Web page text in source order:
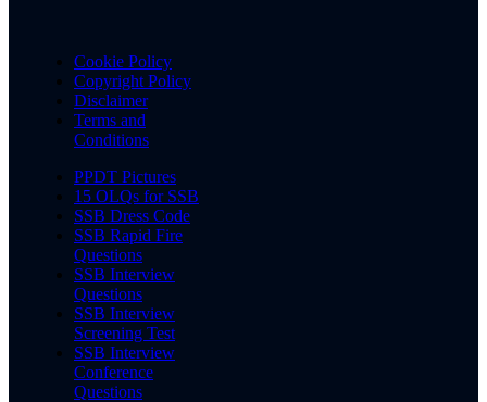
Cookie Policy
Copyright Policy
Disclaimer
Terms and
Conditions
PPDT Pictures
15 OLQs for SSB
SSB Dress Code
SSB Rapid Fire
Questions
SSB Interview
Questions
SSB Interview
Screening Test
SSB Interview
Conference
Questions